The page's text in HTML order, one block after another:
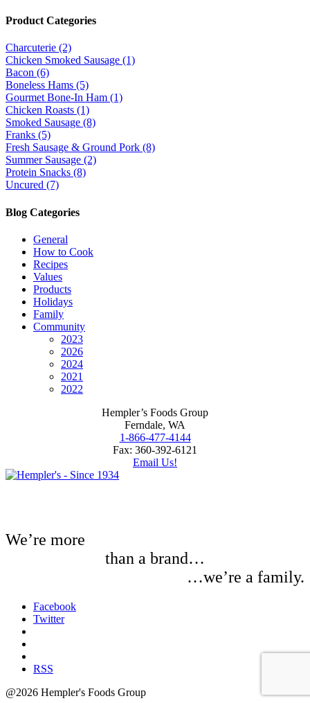
Product Categories
Charcuterie (2)
Chicken Smoked Sausage (1)
Bacon (6)
Boneless Hams (5)
Gourmet Bone-In Ham (1)
Chicken Roasts (1)
Smoked Sausage (8)
Franks (5)
Fresh Sausage & Ground Pork (8)
Summer Sausage (2)
Protein Snacks (8)
Uncured (7)
Blog Categories
General
How to Cook
Recipes
Values
Products
Holidays
Family
Community
2023
2026
2024
2021
2022
Hempler’s Foods Group
Ferndale, WA
1-866-477-4144
Fax: 360-392-6121
Email Us!
We’re more
than a brand…
…we’re a family.
Facebook
Twitter
RSS
@2026 Hempler's Foods Group